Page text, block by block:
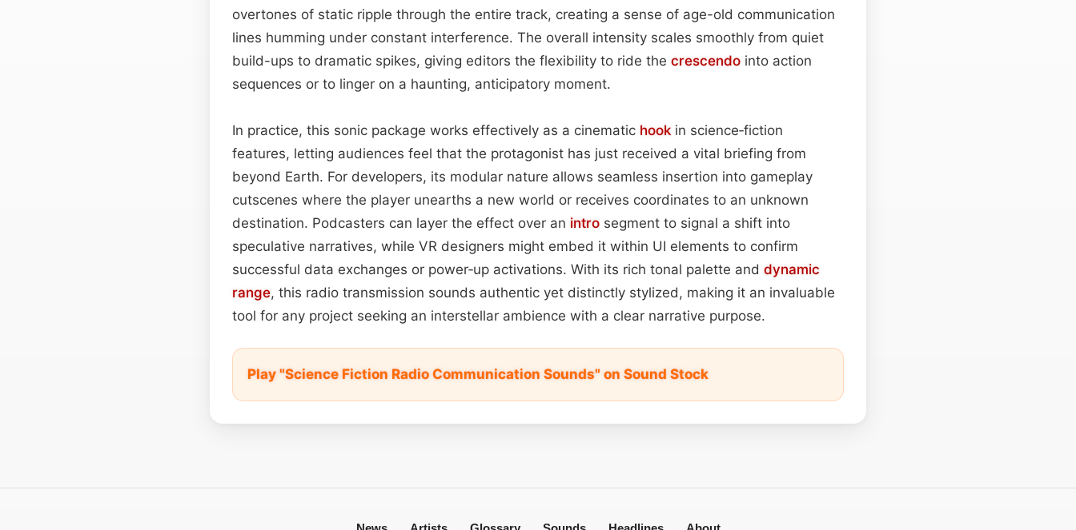
overtones of static ripple through the entire track, creating a sense of age-old communication
lines humming under constant interference. The overall intensity scales smoothly from quiet
build-ups to dramatic spikes, giving editors the flexibility to ride the crescendo into action
sequences or to linger on a haunting, anticipatory moment.
In practice, this sonic package works effectively as a cinematic hook in science‑fiction
features, letting audiences feel that the protagonist has just received a vital briefing from
beyond Earth. For developers, its modular nature allows seamless insertion into gameplay
cutscenes where the player unearths a new world or receives coordinates to an unknown
destination. Podcasters can layer the effect over an intro segment to signal a shift into
speculative narratives, while VR designers might embed it within UI elements to confirm
successful data exchanges or power‑up activations. With its rich tonal palette and dynamic
range, this radio transmission sounds authentic yet distinctly stylized, making it an invaluable
tool for any project seeking an interstellar ambience with a clear narrative purpose.
Play "Science Fiction Radio Communication Sounds" on Sound Stock